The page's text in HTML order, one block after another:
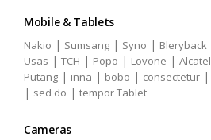
Mobile & Tablets
Nakio | Sumsang | Syno | Bleryback
Usas | TCH | Popo | Lovone | Alcatel
Putang | inna | bobo | consectetur |
| sed do | tempor Tablet
Cameras